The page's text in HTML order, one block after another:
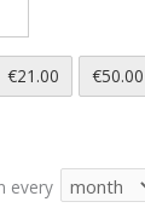
€21.00 €50.00
every